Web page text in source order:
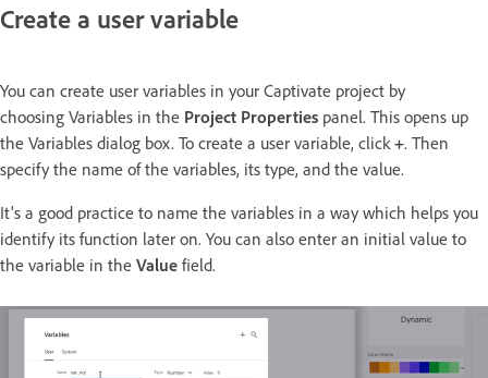
Create a user variable
You can create user variables in your Captivate project by
choosing Variables in the Project Properties panel. This opens up
the Variables dialog box. To create a user variable, click +. Then
specify the name of the variables, its type, and the value.
It's a good practice to name the variables in a way which helps you
identify its function later on. You can also enter an initial value to
the variable in the Value field.